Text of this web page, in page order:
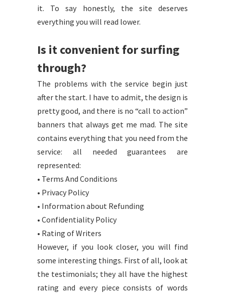
it. To say honestly, the site deserves
everything you will read lower.
Is it convenient for surfing
through?
The problems with the service begin just
after the start. I have to admit, the design is
pretty good, and there is no “call to action”
banners that always get me mad. The site
contains everything that you need from the
service: all needed guarantees are
represented:
• Terms And Conditions
• Privacy Policy
• Information about Refunding
• Confidentiality Policy
• Rating of Writers
However, if you look closer, you will find
some interesting things. First of all, look at
the testimonials; they all have the highest
rating and every piece consists of words